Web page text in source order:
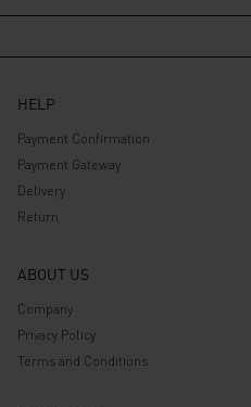
was:
is:
HELP
Payment Confirmation
Payment Gateway
Delivery
Return
ABOUT US
Company
Privacy Policy
Terms and Conditions